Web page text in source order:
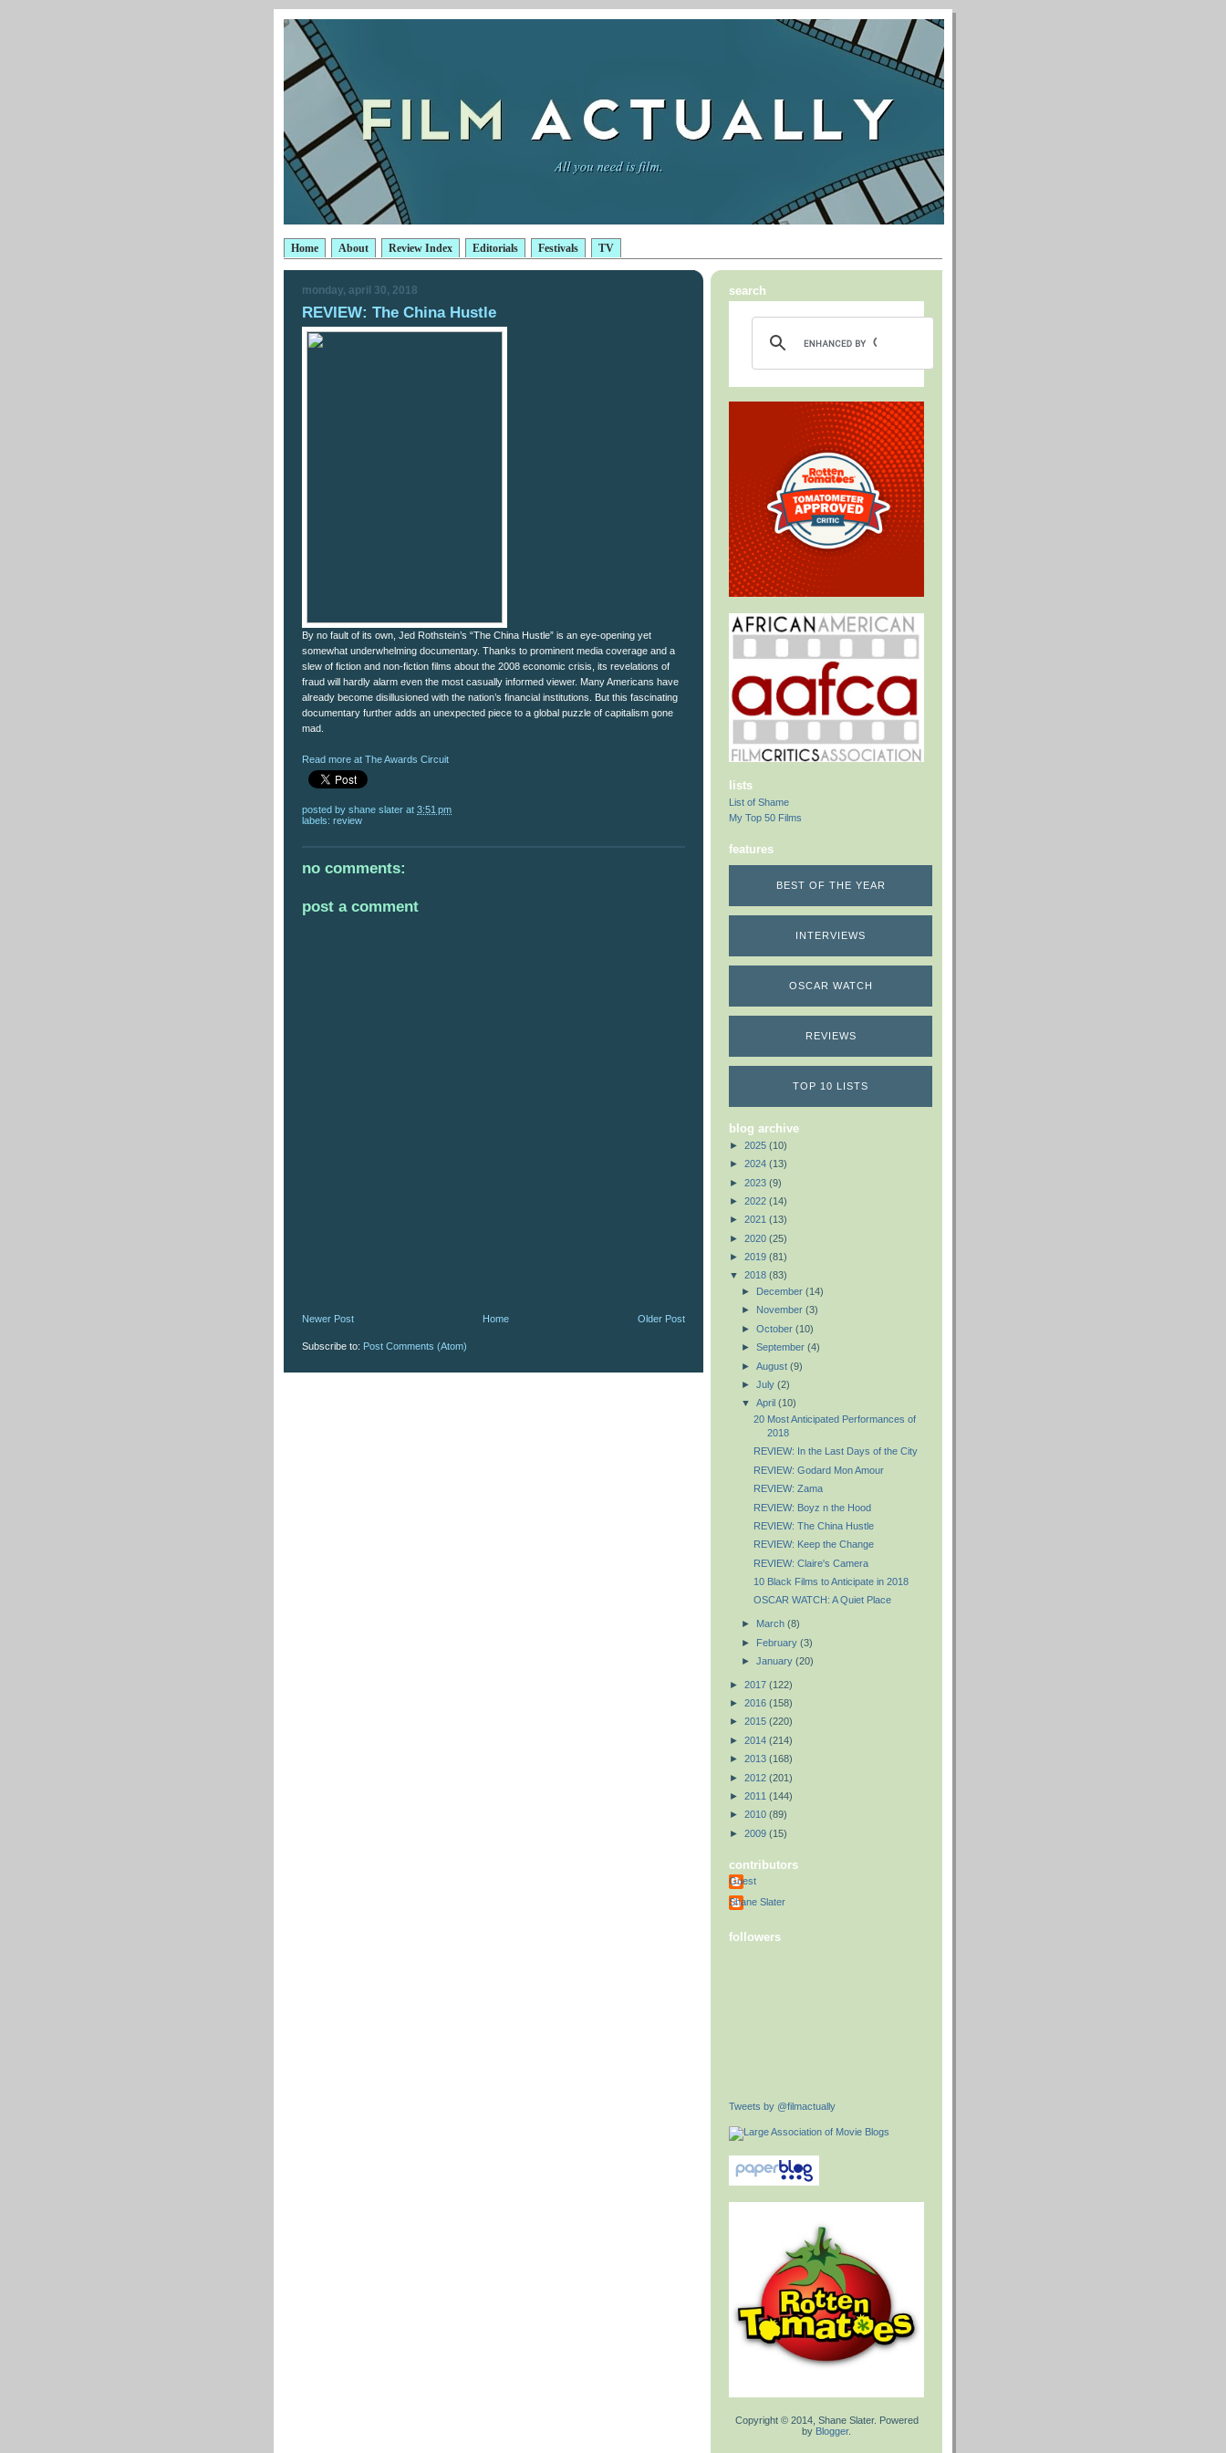
Home About Review Index Editorials Festivals TV
monday, april 30, 2018
REVIEW: The China Hustle
By no fault of its own, Jed Rothstein’s “The China Hustle” is an eye-opening yet
somewhat underwhelming documentary. Thanks to prominent media coverage and a
slew of fiction and non-fiction films about the 2008 economic crisis, its revelations of
fraud will hardly alarm even the most casually informed viewer. Many Americans have
already become disillusioned with the nation’s financial institutions. But this fascinating
documentary further adds an unexpected piece to a global puzzle of capitalism gone
mad.
Read more at The Awards Circuit
posted by shane slater at 3:51 pm
labels: review
no comments:
post a comment
Newer Post Older Post
Home
Subscribe to: Post Comments (Atom)
search
lists
List of Shame
My Top 50 Films
features
BEST OF THE YEAR
INTERVIEWS
OSCAR WATCH
REVIEWS
TOP 10 LISTS
blog archive
► 2025 (10)
► 2024 (13)
► 2023 (9)
► 2022 (14)
► 2021 (13)
► 2020 (25)
► 2019 (81)
▼ 2018 (83)
► December (14)
► November (3)
► October (10)
► September (4)
► August (9)
► July (2)
▼ April (10)
20 Most Anticipated Performances of
2018
REVIEW: In the Last Days of the City
REVIEW: Godard Mon Amour
REVIEW: Zama
REVIEW: Boyz n the Hood
REVIEW: The China Hustle
REVIEW: Keep the Change
REVIEW: Claire's Camera
10 Black Films to Anticipate in 2018
OSCAR WATCH: A Quiet Place
► March (8)
► February (3)
► January (20)
► 2017 (122)
► 2016 (158)
► 2015 (220)
► 2014 (214)
► 2013 (168)
► 2012 (201)
► 2011 (144)
► 2010 (89)
► 2009 (15)
contributors
Guest
Shane Slater
followers
Tweets by @filmactually
Copyright © 2014, Shane Slater. Powered
by Blogger.